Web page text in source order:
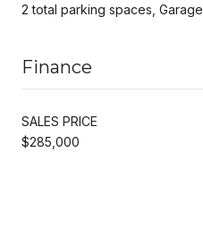
2 total parking spaces, Garage
Finance
SALES PRICE
$285,000